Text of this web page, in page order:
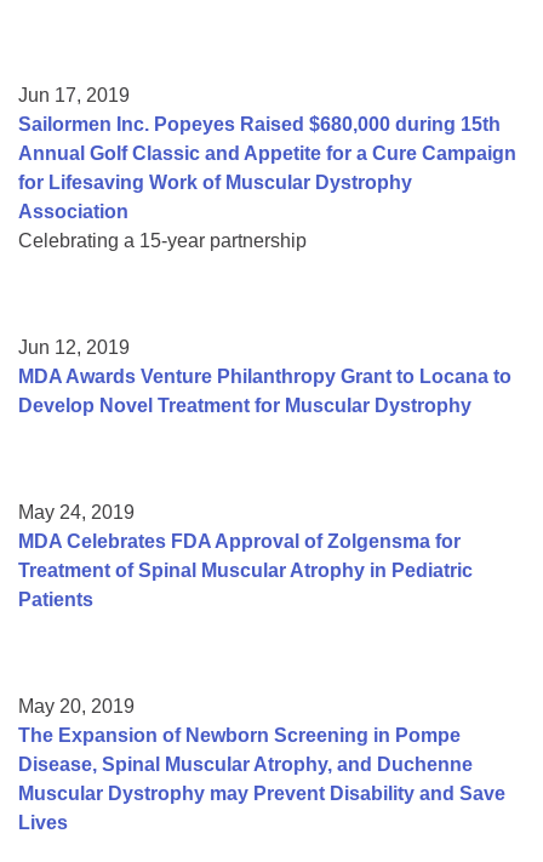
Jun 17, 2019
Sailormen Inc. Popeyes Raised $680,000 during 15th
Annual Golf Classic and Appetite for a Cure Campaign
for Lifesaving Work of Muscular Dystrophy
Association
Celebrating a 15-year partnership
Jun 12, 2019
MDA Awards Venture Philanthropy Grant to Locana to
Develop Novel Treatment for Muscular Dystrophy
May 24, 2019
MDA Celebrates FDA Approval of Zolgensma for
Treatment of Spinal Muscular Atrophy in Pediatric
Patients
May 20, 2019
The Expansion of Newborn Screening in Pompe
Disease, Spinal Muscular Atrophy, and Duchenne
Muscular Dystrophy may Prevent Disability and Save
Lives